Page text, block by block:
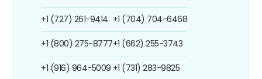
+1 (727) 261-9414
+1 (800) 275-8777
+1 (916) 964-5009
+1 (704) 704-6468
+1 (662) 255-3743
+1 (731) 283-9825